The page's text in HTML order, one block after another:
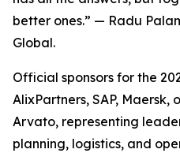
better ones.” — Radu
Global.
Official sponsors for the
AlixPartners, SAP, Maersk,
Arvato, representing
planning, logistics, and